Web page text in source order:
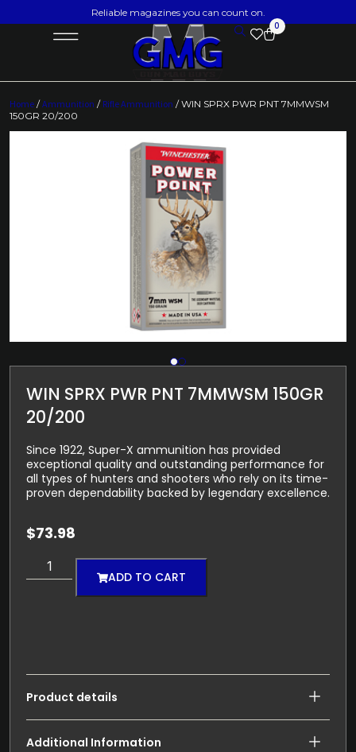
Reliable magazines you can count on.
0
Home /Ammunition / Rifle Ammunition / WIN SPRX PWR PNT 7MMWSM
150GR 20/200
WIN SPRX PWR PNT 7MMWSM 150GR
20/200
Since 1922, Super-X ammunition has provided
exceptional quality and outstanding performance for
all types of hunters and shooters who rely on its time-
proven dependability backed by legendary excellence.
$73.98
ADD TO CART
Product details
Additional Information